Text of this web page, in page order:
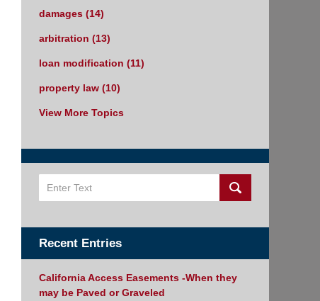
damages (14)
arbitration (13)
loan modification (11)
property law (10)
View More Topics
Recent Entries
California Access Easements -When they
may be Paved or Graveled